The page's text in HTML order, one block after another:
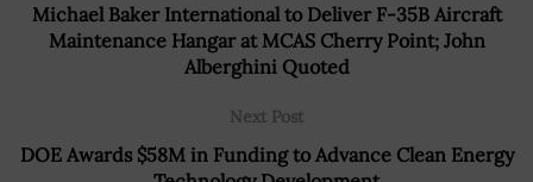
Michael Baker International to Deliver F-35B Aircraft
Maintenance Hangar at MCAS Cherry Point; John
Alberghini Quoted
Next Post
DOE Awards $58M in Funding to Advance Clean Energy